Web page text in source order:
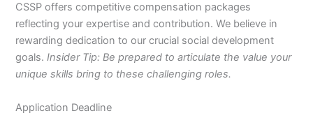
CSSP offers competitive compensation packages
reflecting your expertise and contribution. We believe in
rewarding dedication to our crucial social development
goals.Insider Tip: Be prepared to articulate the value your
unique skills bring to these challenging roles.
Application Deadline